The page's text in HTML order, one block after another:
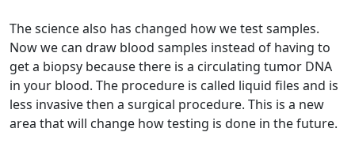
The science also has changed how we test samples.
Now we can draw blood samples instead of having to
get a biopsy because there is a circulating tumor DNA
in your blood. The procedure is called liquid files and is
less invasive then a surgical procedure. This is a new
area that will change how testing is done in the future.